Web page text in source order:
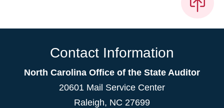
Contact Information
North Carolina Office of the State Auditor
20601 Mail Service Center
Raleigh, NC 27699